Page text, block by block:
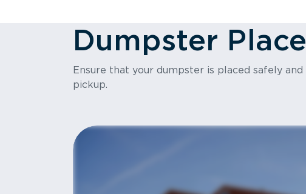
Dumpster
Ensure that your dumpster is placed safely
pickup.